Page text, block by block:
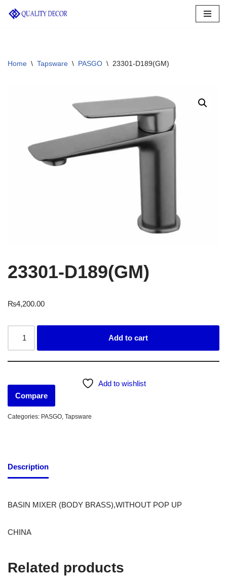
Home \ Tapsware \ PASGO \ 23301-D189(GM)
23301-D189(GM)
₨4,200.00
Add to cart
Add to wishlist
Compare
Categories: PASGO Tapsware
Description
BASIN MIXER (BODY BRASS),WITHOUT POP UP
CHINA
Related products